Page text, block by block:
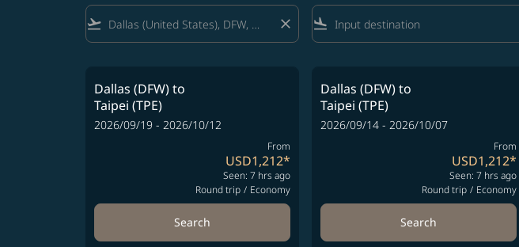
flight_takeoff close flight_land
Dallas (DFW)to
Taipei (TPE)
2026/09/19 - 2026/10/12
From
USD1,212*
Seen: 7 hrs ago
Round trip / Economy
Search
Dallas (DFW)to
Taipei (TPE)
2026/09/14 - 2026/10/07
From
USD1,212*
Seen: 7 hrs ago
Round trip / Economy
Search